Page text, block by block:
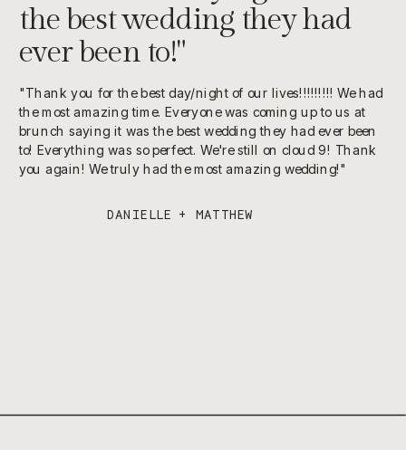
DANIELLE + MATTHEW
"Thank you for the best day/night of our lives!!!!!!!!! We had
the most amazing time. Everyone was coming up to us at
brunch saying it was the best wedding they had ever been
to! Everything was so perfect. We're still on cloud 9! Thank
you again! We truly had the most amazing wedding!"
the best wedding they had
ever been to!"